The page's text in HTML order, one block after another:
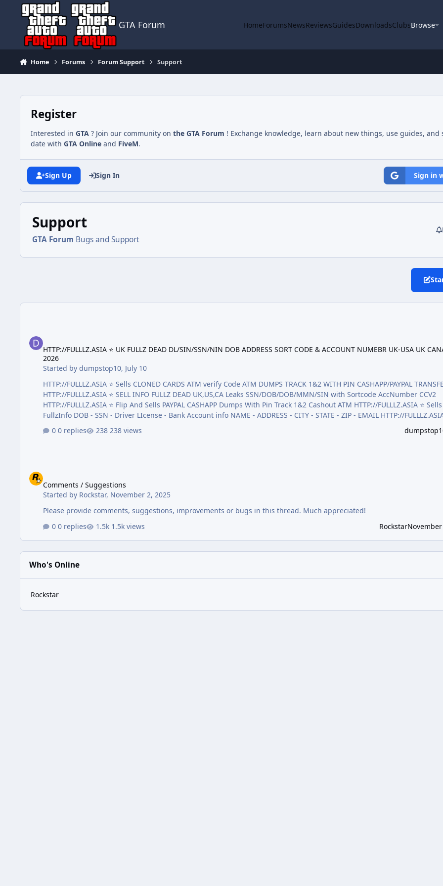
Jump to content
GTA Forum HomeForumsNewsReviewsGuidesDownloadsClubsBrowse
Home Forums Forum Support Support
Register
Interested in GTA ? Join our community on the GTA Forum ! Exchange knowledge, learn about new things, use guides, and
date with GTA Online and FiveM.
Sign Up Sign In Sign in
Support
GTA Forum Bugs and Support
HTTP://FULLLZ.ASIA ⭐️ UK FULLZ DEAD DL/SIN/SSN/NIN DOB ADDRESS SORT CODE & ACCOUNT NUMEBR UK-USA UK
2026
Started bydumpstop10, July 10
HTTP://FULLLZ.ASIA ⭐️ Sells CLONED CARDS ATM verify Code ATM DUMPS TRACK 1&2 WITH PIN CASHAPP/PAYPAL
HTTP://FULLLZ.ASIA ⭐️ SELL INFO FULLZ DEAD UK,US,CA Leaks SSN/DOB/DOB/MMN/SIN with Sortcode AccNumber CCV2
HTTP://FULLLZ.ASIA ⭐️ Flip And Sells PAYPAL CASHAPP Dumps With Pin Track 1&2 Cashout ATM HTTP://FULLLZ.ASIA ⭐️ Sells data
FullzInfo DOB - SSN - Driver LIcense - Bank Account info NAME - ADDRESS - CITY - STATE - ZIP - EMAIL HTTP://
LICENSE FRONT AND BACK + SSN AND DOB + Passport Scan/Pictures - Mixed HTTP://FULLLZ.ASIA ⭐️ Sells CC2 CCV (
)Real valid 90% the best quality on the market! HTTP://FULLLZ.ASIA ⭐️ Veri…
0 replies 238 views
Comments / Suggestions
Started by Rockstar, November 2, 2025
Please provide comments, suggestions, improvements or bugs in this thread. Much appreciated!
0 replies
1.5k views Rockstar
Who's Online
Rockstar